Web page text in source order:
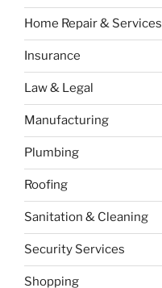
Home Repair & Services
Insurance
Law & Legal
Manufacturing
Plumbing
Roofing
Sanitation & Cleaning
Security Services
Shopping